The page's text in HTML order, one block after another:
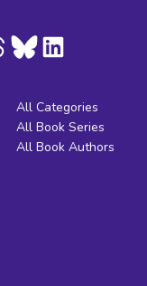
All Categories
All Book Series
All Book Authors